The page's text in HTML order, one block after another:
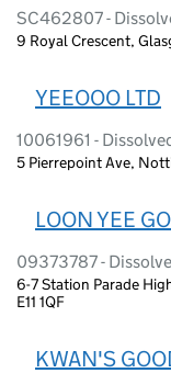
SC462807 -
9 Royal Crescent,
YEEOOO LTD
10061961 -
5 Pierrepoint Ave,
LOON YEE
09373787 -
6-7 Station Parade
E11 1QF
KWAN'S